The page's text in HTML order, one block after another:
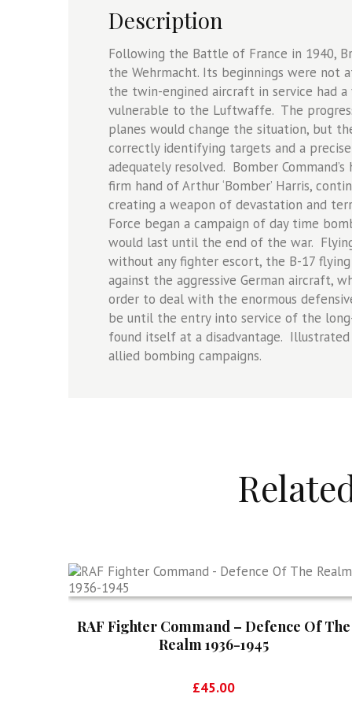
Description
Following the Battle of France in 1940,
the Wehrmacht. Its beginnings were not
the twin-engined aircraft in service had
vulnerable to the Luftwaffe. The
planes would change the situation, but
correctly identifying targets and a
adequately resolved. Bomber
firm hand of Arthur ‘Bomber’ Harris,
creating a weapon of devastation and
Force began a campaign of day time
would last until the end of the war.
without any fighter escort, the B-17
against the aggressive German aircraft,
order to deal with the enormous
be until the entry into service of the
found itself at a disadvantage.
allied bombing campaigns.
RAF Fighter Command – Defence Of The
Realm 1936-1945
£45.00